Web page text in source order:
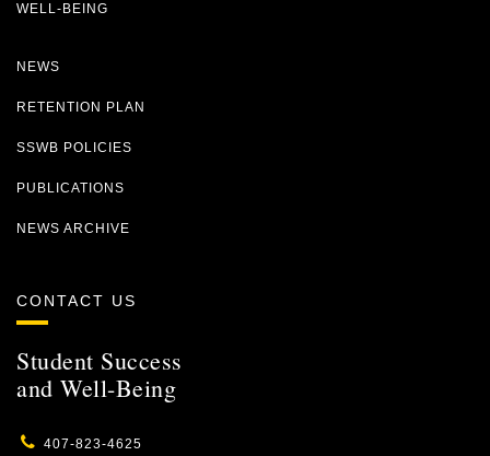
WELL-BEING
NEWS
RETENTION PLAN
SSWB POLICIES
PUBLICATIONS
NEWS ARCHIVE
CONTACT US
Student Success
and Well-Being
407-823-4625